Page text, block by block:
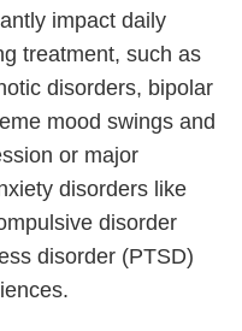
impact daily
treatment, such as
disorders, bipolar
mood swings and
or major
disorders like
disorder
disorder (PTSD)